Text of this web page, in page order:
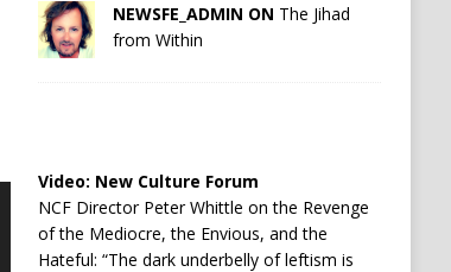
NEWSFE_ADMIN ON The Jihad
from Within
Video: New Culture Forum
NCF Director Peter Whittle on the Revenge
of the Mediocre, the Envious, and the
Hateful: “The dark underbelly of leftism is